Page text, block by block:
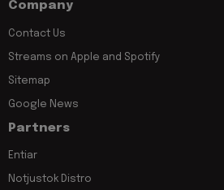
Company
Contact Us
Streams on Apple and Spotify
Sitemap
Google News
Partners
Entiar
Notjustok Distro